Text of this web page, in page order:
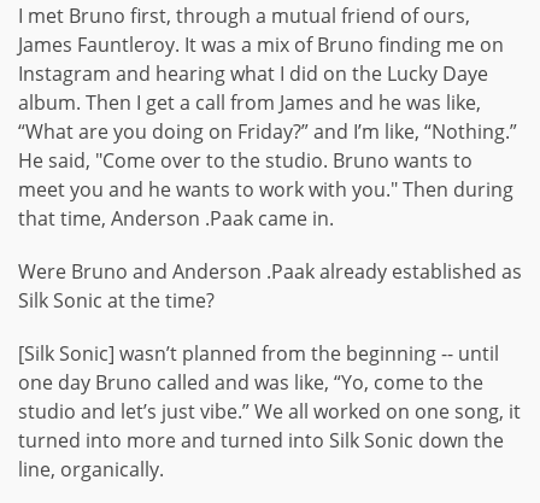
I met Bruno first, through a mutual friend of ours,
James Fauntleroy. It was a mix of Bruno finding me on
Instagram and hearing what I did on the Lucky Daye
album. Then I get a call from James and he was like,
“What are you doing on Friday?” and I’m like, “Nothing.”
He said, "Come over to the studio. Bruno wants to
meet you and he wants to work with you." Then during
that time, Anderson .Paak came in.
Were Bruno and Anderson .Paak already established as
Silk Sonic at the time?
[Silk Sonic] wasn’t planned from the beginning -- until
one day Bruno called and was like, “Yo, come to the
studio and let’s just vibe.” We all worked on one song, it
turned into more and turned into Silk Sonic down the
line, organically.